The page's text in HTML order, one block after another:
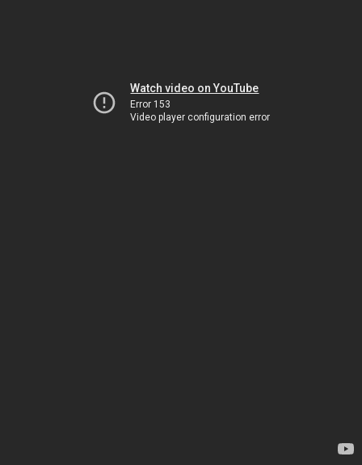
Watch video on YouTube
Error 153
Video player configuration error